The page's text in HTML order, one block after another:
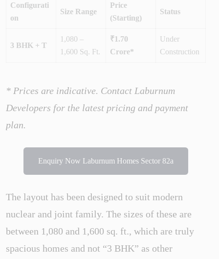
Configurati
on
Size Range
Price
(Starting)
Status
3 BHK + T
1,080 –
1,600 Sq. Ft.
₹1.70
Crore*
Under
Construction
* Prices are indicative. Contact Laburnum
Developers for the latest pricing and payment
plan.
Enquiry Now Laburnum Homes Sector 82a
The layout has been designed to suit modern
nuclear and joint family. The sizes of these are
between 1,080 and 1,600 sq. ft., which are truly
spacious homes and not “3 BHK” as other